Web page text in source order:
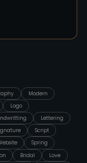
Modern
Logo
Lettering
Script
Spring
Bridal
Love